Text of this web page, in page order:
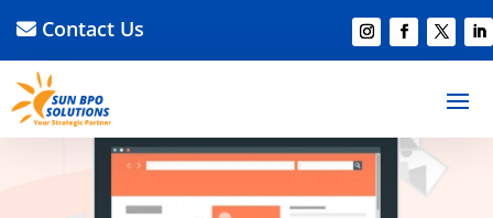
Contact Us